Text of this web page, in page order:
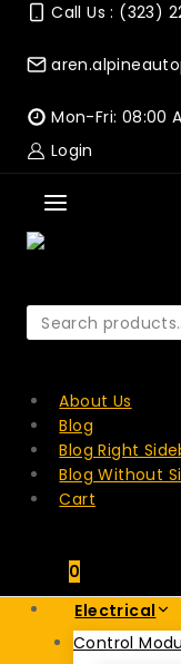
Skip
content
Call Us : (323)
Mon-Fri: 08:00
Login
Search
for:
About Us
Blog
Blog Right
Blog Without
Cart
0
Electrical
Control